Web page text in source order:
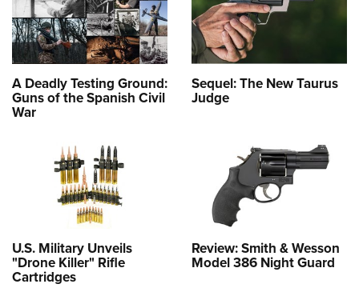
A Deadly Testing Ground:
Guns of the Spanish Civil
War
Sequel: The New Taurus
Judge
U.S. Military Unveils
"Drone Killer" Rifle
Cartridges
Review: Smith & Wesson
Model 386 Night Guard